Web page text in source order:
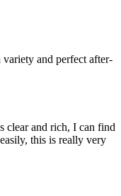
and perfect after-
clear and rich, I can find
this is really very